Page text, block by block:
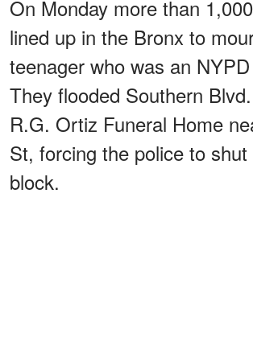
On Monday more than
lined up in the Bronx to
teenager who was an
They flooded Southern
R.G. Ortiz Funeral Home
St, forcing the police to
block.